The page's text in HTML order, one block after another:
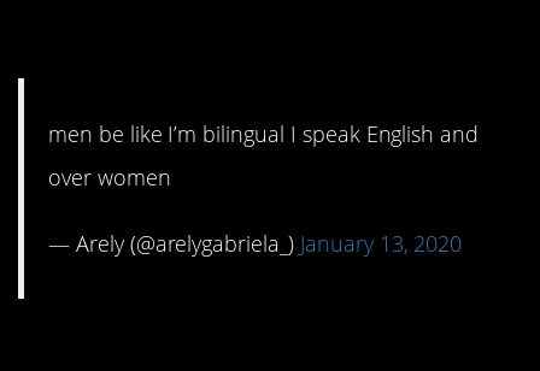
men be like I’m bilingual I speak English and
over women
— Arely (@arelygabriela_) January 13, 2020